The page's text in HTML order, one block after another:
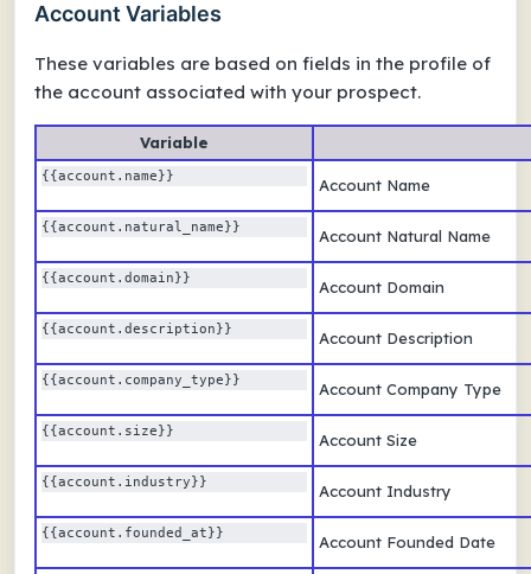
Account Variables
These variables are based on fields in the profile of
the account associated with your prospect.
Variable
{{account.name}} Account Name
{{account.natural_name}} Account Natural Name
{{account.domain}} Account Domain
{{account.description}} Account Description
{{account.company_type}} Account Company Type
{{account.size}} Account Size
{{account.industry}} Account Industry
{{account.founded_at}} Account Founded Date